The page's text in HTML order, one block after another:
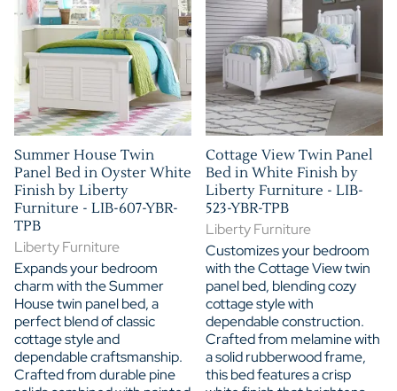
Summer House Twin
Panel Bed in Oyster White
Finish by Liberty
Furniture - LIB-607-YBR-
TPB
Liberty Furniture
Expands your bedroom
charm with the Summer
House twin panel bed, a
perfect blend of classic
cottage style and
dependable craftsmanship.
Crafted from durable pine
Cottage View Twin Panel
Bed in White Finish by
Liberty Furniture - LIB-
523-YBR-TPB
Liberty Furniture
Customizes your bedroom
with the Cottage View twin
panel bed, blending cozy
cottage style with
dependable construction.
Crafted from melamine with
a solid rubberwood frame,
this bed features a crisp